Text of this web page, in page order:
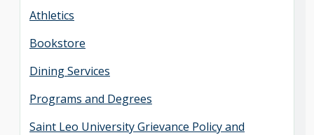
Athletics
Bookstore
Dining Services
Programs and Degrees
Saint Leo University Grievance Policy and